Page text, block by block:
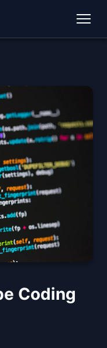
Coding